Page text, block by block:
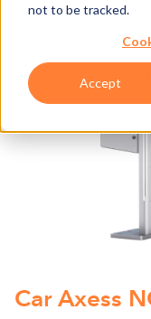
not to be tracked.
Accept
Car Axess